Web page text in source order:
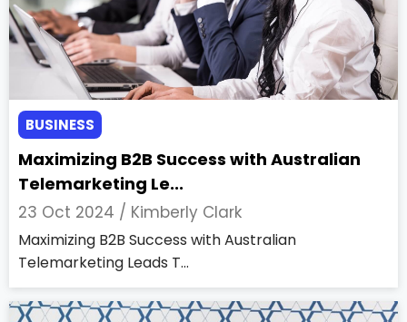
BUSINESS
Maximizing B2B Success with Australian
Telemarketing Le...
23 Oct 2024 / Kimberly Clark
Maximizing B2B Success with Australian
Telemarketing Leads T...